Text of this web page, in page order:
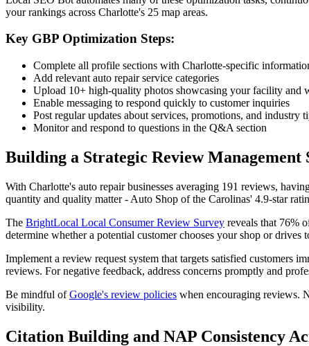
your rankings across Charlotte's 25 map areas.
Key GBP Optimization Steps:
Complete all profile sections with Charlotte-specific
Add relevant auto repair service categories
Upload 10+ high-quality photos showcasing your facility and
Enable messaging to respond quickly to customer inquiries
Post regular updates about services, promotions, and industry
Monitor and respond to questions in the Q&A section
Building a Strategic Review Management
With Charlotte's auto repair businesses averaging 191 reviews,
quantity and quality matter - Auto Shop of the Carolinas' 4.9-star
The BrightLocal Local Consumer Review Survey reveals that 76%
determine whether a potential customer chooses your shop or drives
Implement a review request system that targets satisfied customers
reviews. For negative feedback, address concerns promptly and
Be mindful ofGoogle's review policies when encouraging reviews.
visibility.
Citation Building and NAP Consistency